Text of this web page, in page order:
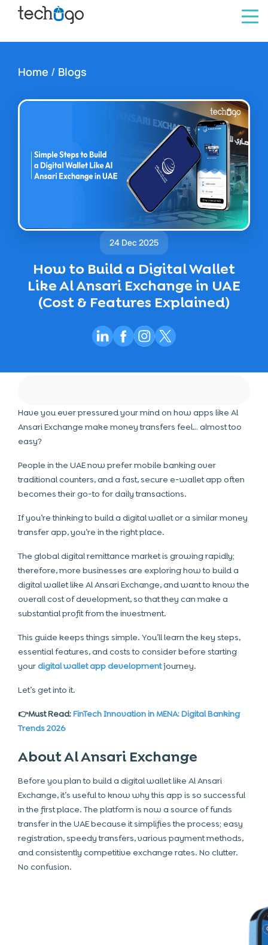
Home / Blogs
24 Dec 2025
How to Build a Digital Wallet
Like Al Ansari Exchange in UAE
(Cost & Features Explained)
Have you ever pressured your mind on how apps like Al
Ansari Exchange make money transfers feel… almost too
easy?
People in the UAE now prefer mobile banking over
traditional counters, and a fast, secure e-wallet app often
becomes their go-to for daily transactions.
If you’re thinking to build a digital wallet or a similar money
transfer app, you’re in the right place.
The global digital remittance market is growing rapidly;
therefore, more businesses are exploring how to build a
digital wallet like Al Ansari Exchange, and want to know the
overall cost of development, so that they can make a
substantial profit from the investment.
This guide keeps things simple. You’ll learn the key steps,
essential features, and costs to consider before starting
yourdigital wallet app developmentjourney.
Let’s get into it.
👉Must Read:FinTech Innovation in MENA: Digital Banking
Trends 2026
About Al Ansari Exchange
Before you plan to build a digital wallet like Al Ansari
Exchange, it’s useful to know why this app is so successful
in the first place. The platform is now a source of funds
transfer in the UAE because it simplifies the process; easy
registration, speedy transfers, various payment methods,
and consistently competitive exchange rates. No clutter.
No confusion.